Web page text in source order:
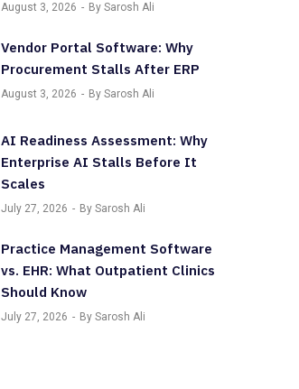
August 3, 2026 By Sarosh Ali
Vendor Portal Software: Why
Procurement Stalls After ERP
August 3, 2026 By Sarosh Ali
AI Readiness Assessment: Why
Enterprise AI Stalls Before It
Scales
July 27, 2026 By Sarosh Ali
Practice Management Software
vs. EHR: What Outpatient Clinics
Should Know
July 27, 2026 By Sarosh Ali